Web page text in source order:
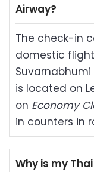
Airway?
The check-in
domestic
Suvarnabhumi
is located on
on Economy
in counters in
Why is my